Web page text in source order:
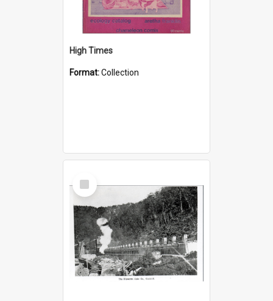
High Times
Format:Collection
Select
Item